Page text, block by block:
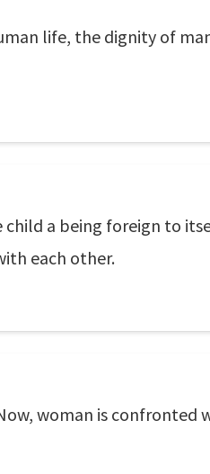
life, the dignity of
a being foreign to
each other.
woman is confronted